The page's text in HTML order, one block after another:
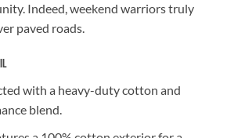
Indeed, weekend warriors truly
paved roads.
with a heavy-duty cotton and
blend.